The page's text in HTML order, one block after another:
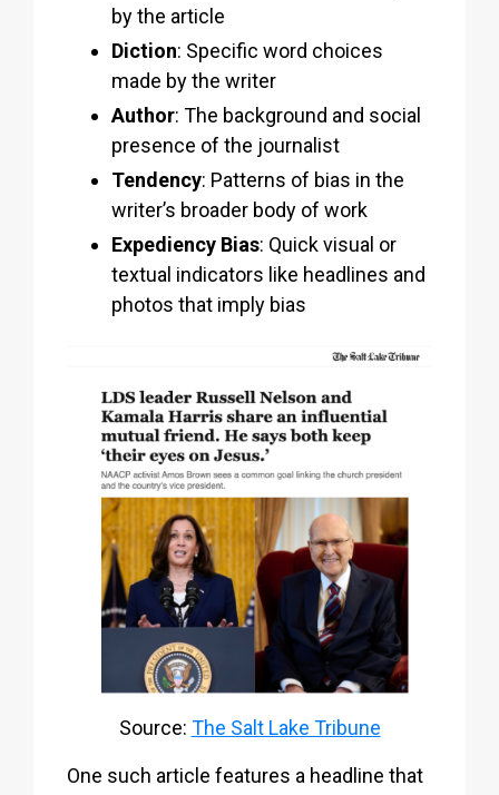
by the article
Diction: Specific word choices
made by the writer
Author: The background and social
presence of the journalist
Tendency: Patterns of bias in the
writer’s broader body of work
Expediency Bias: Quick visual or
textual indicators like headlines and
photos that imply bias
Source: The Salt Lake Tribune
One such article features a headline that